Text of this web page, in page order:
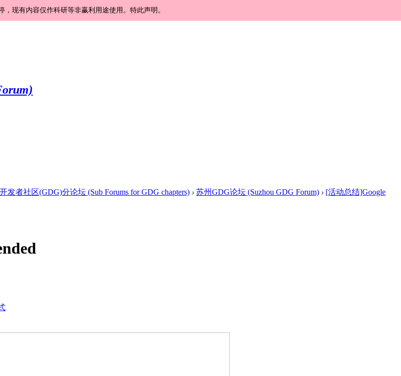
，现有内容仅作科研等非赢利用途使用。特此声明。
发者社区(GDG)分论坛 (Sub Forums for GDG chapters) › 苏州GDG论坛 (Suzhou GDG Forum) › [活动总结]Google